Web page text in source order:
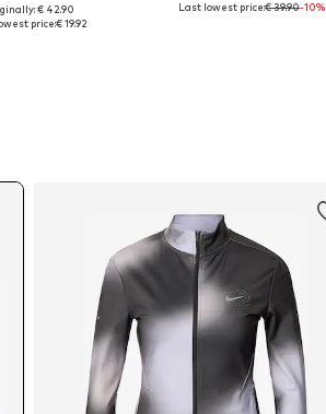
sizes: S, M, XL
€ 42.90
price:€ 19.92
Available sizes: S, M, L, XL
Last lowest price:€ 39.90-10%